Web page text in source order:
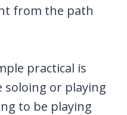
from the path
practical is
soloing or playing
to be playing